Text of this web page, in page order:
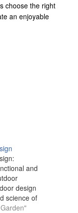
choose the right
an enjoyable
and
design
science of